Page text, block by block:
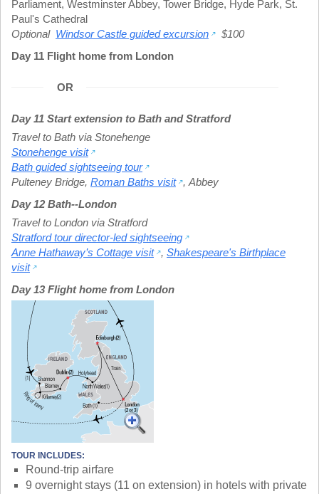
Parliament, Westminster Abbey, Tower Bridge, Hyde Park, St.
Paul's Cathedral
Optional Windsor Castle guided excursion
$100
Day 11 Flight home from London
OR
Day 11 Start extension to Bath and Stratford
Travel to Bath via Stonehenge
Stonehenge visit
Bath guided sightseeing tour
Pulteney Bridge, Roman Baths visit , Abbey
Day 12 Bath--London
Travel to London via Stratford
Stratford tour director-led sightseeing
Anne Hathaway’s Cottage visit
, Shakespeare's Birthplace
visit
Day 13 Flight home from London
TOUR INCLUDES:
Round-trip airfare
9 overnight stays (11 on extension) in hotels with private